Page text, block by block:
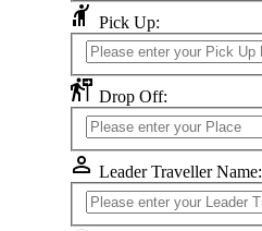
hail Pick Up:
follow_the_signs Drop Off:
perm_identity Leader Traveller Name: